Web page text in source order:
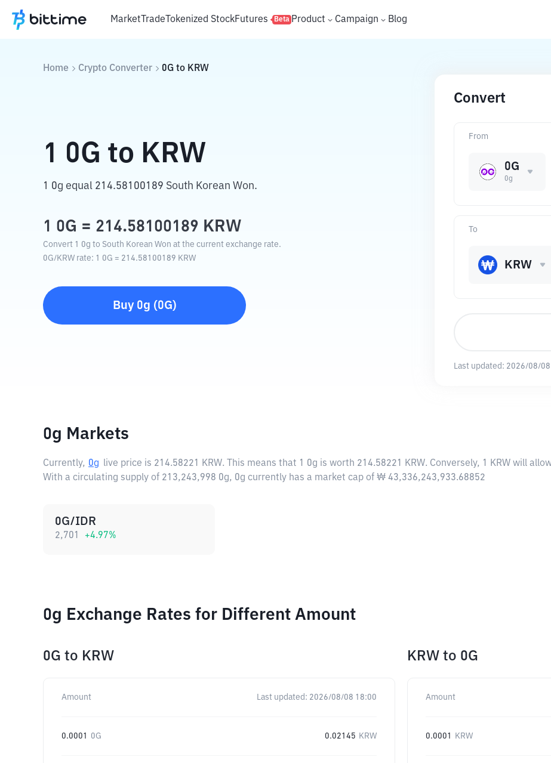
MarketTradeTokenized StockFutures Beta Product Campaign Blog
Home Crypto Converter 0G to KRW
1 0G to KRW
1 0g equal 214.58100189 South Korean Won.
1 0G = 214.58100189 KRW
Convert 1 0g to South Korean Won at the current exchange rate.
0G/KRW rate: 1 0G = 214.58100189 KRW
Buy 0g (0G)
Convert
From
0G
0g
To
KRW
Last updated: 2026/08/
0g Markets
Currently, 0g live price is 214.58221 KRW. This means that 1 0g is worth 214.58221 KRW. Conversely, 1 KRW will
With a circulating supply of 213,243,998 0g, 0g currently has a market cap of ₩ 43,336,243,933.68852
0G/IDR
2,701 +4.97%
0g Exchange Rates for Different Amount
0G to KRW
Amount Last updated: 2026/08/08 18:00
0.0001 0G 0.02145 KRW
KRW to 0G
Amount
0.0001 KRW